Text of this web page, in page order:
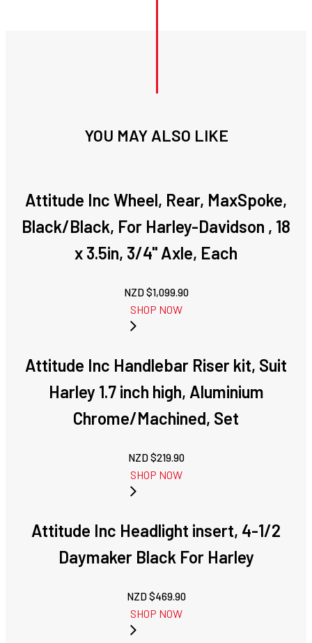
YOU MAY ALSO LIKE
Attitude Inc Wheel, Rear, MaxSpoke,
Black/Black, For Harley-Davidson , 18
x 3.5in, 3/4'' Axle, Each
NZD $1,099.90
SHOP NOW
Attitude Inc Handlebar Riser kit, Suit
Harley 1.7 inch high, Aluminium
Chrome/Machined, Set
NZD $219.90
SHOP NOW
Attitude Inc Headlight insert, 4-1/2
Daymaker Black For Harley
NZD $469.90
SHOP NOW